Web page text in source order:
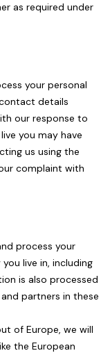
as required under
your personal
details
our response to
you may have
us using the
complaint with
process your
live in, including
is also processed
partners in these
of Europe, we will
the European